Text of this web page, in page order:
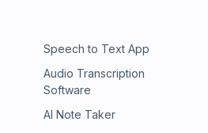
Speech to Text App
Audio Transcription
Software
AI Note Taker